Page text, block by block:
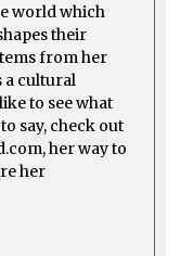
world which
their
from her
a cultural
to see what
say, check out
her way to
her